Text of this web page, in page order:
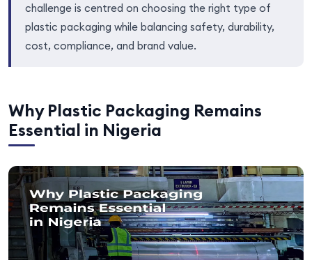
challenge is centred on choosing the right type of
plastic packaging while balancing safety, durability,
cost, compliance, and brand value.
Why Plastic Packaging Remains
Essential in Nigeria